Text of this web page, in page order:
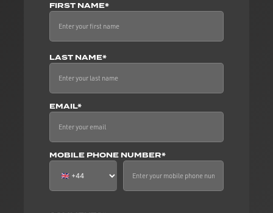
FIRST NAME*
LAST NAME*
EMAIL*
MOBILE PHONE NUMBER*